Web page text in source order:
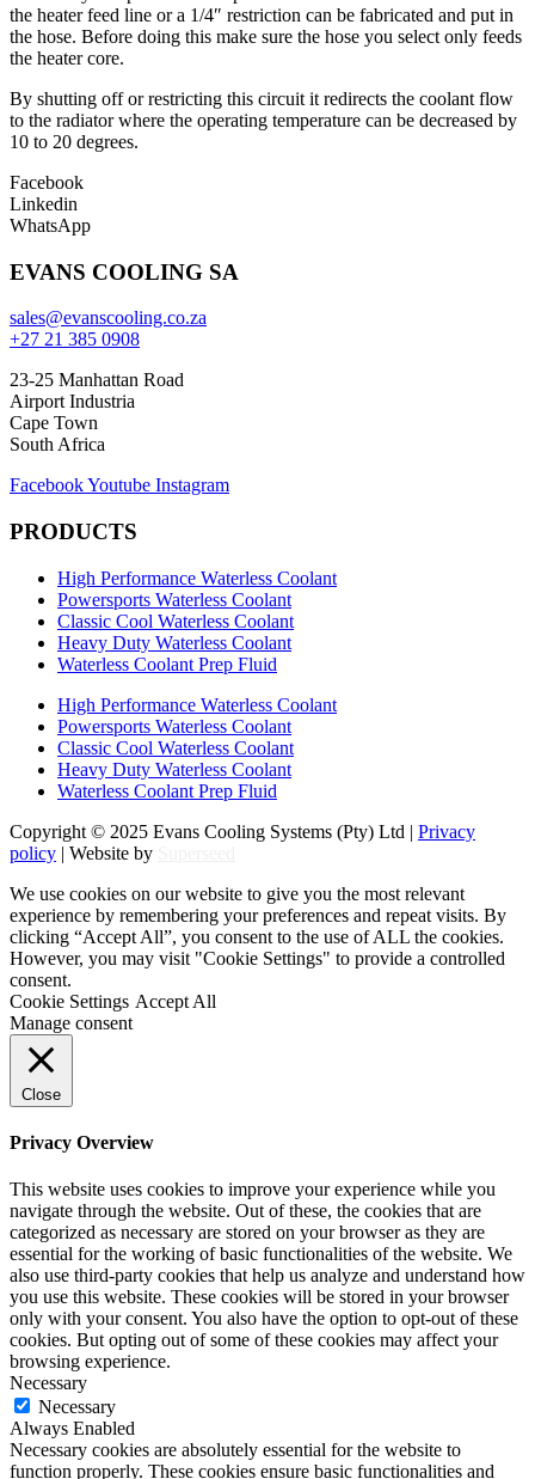
the heater feed line or a 1/4″ restriction can be fabricated and put in
the hose. Before doing this make sure the hose you select only feeds
the heater core.
By shutting off or restricting this circuit it redirects the coolant flow
to the radiator where the operating temperature can be decreased by
10 to 20 degrees.
Facebook
Linkedin
WhatsApp
EVANS COOLING SA
sales@evanscooling.co.za
+27 21 385 0908
23-25 Manhattan Road
Airport Industria
Cape Town
South Africa
FacebookYoutube Instagram
PRODUCTS
High Performance Waterless Coolant
Powersports Waterless Coolant
Classic Cool Waterless Coolant
Heavy Duty Waterless Coolant
Waterless Coolant Prep Fluid
High Performance Waterless Coolant
Powersports Waterless Coolant
Classic Cool Waterless Coolant
Heavy Duty Waterless Coolant
Waterless Coolant Prep Fluid
Copyright © 2025 Evans Cooling Systems (Pty) Ltd | Privacy
policy | Website by
We use cookies on our website to give you the most relevant
experience by remembering your preferences and repeat visits. By
clicking “Accept All”, you consent to the use of ALL the cookies.
However, you may visit "Cookie Settings" to provide a controlled
consent.
Cookie Settings Accept All
Manage consent
Close
Privacy Overview
This website uses cookies to improve your experience while you
navigate through the website. Out of these, the cookies that are
categorized as necessary are stored on your browser as they are
essential for the working of basic functionalities of the website. We
also use third-party cookies that help us analyze and understand how
you use this website. These cookies will be stored in your browser
only with your consent. You also have the option to opt-out of these
cookies. But opting out of some of these cookies may affect your
browsing experience.
Necessary
Necessary
Always Enabled
Necessary cookies are absolutely essential for the website to
function properly. These cookies ensure basic functionalities and